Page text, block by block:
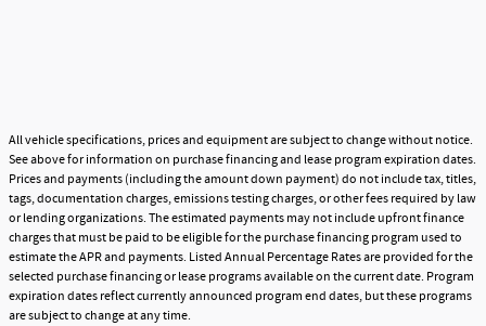
All vehicle specifications, prices and equipment are subject to change without notice.
See above for information on purchase financing and lease program expiration dates.
Prices and payments (including the amount down payment) do not include tax, titles,
tags, documentation charges, emissions testing charges, or other fees required by law
or lending organizations. The estimated payments may not include upfront finance
charges that must be paid to be eligible for the purchase financing program used to
estimate the APR and payments. Listed Annual Percentage Rates are provided for the
selected purchase financing or lease programs available on the current date. Program
expiration dates reflect currently announced program end dates, but these programs
are subject to change at any time.